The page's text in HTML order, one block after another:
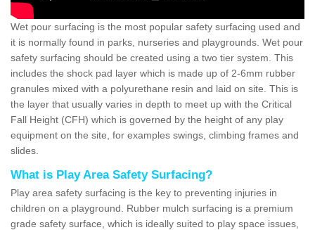
Wet pour surfacing is the most popular safety surfacing used and
it is normally found in parks, nurseries and playgrounds. Wet pour
safety surfacing should be created using a two tier system. This
includes the shock pad layer which is made up of 2-6mm rubber
granules mixed with a polyurethane resin and laid on site. This is
the layer that usually varies in depth to meet up with the Critical
Fall Height (CFH) which is governed by the height of any play
equipment on the site, for examples swings, climbing frames and
slides.
What is Play Area Safety Surfacing?
Play area safety surfacing is the key to preventing injuries in
children on a playground. Rubber mulch surfacing is a premium
grade safety surface, which is ideally suited to play space issues,